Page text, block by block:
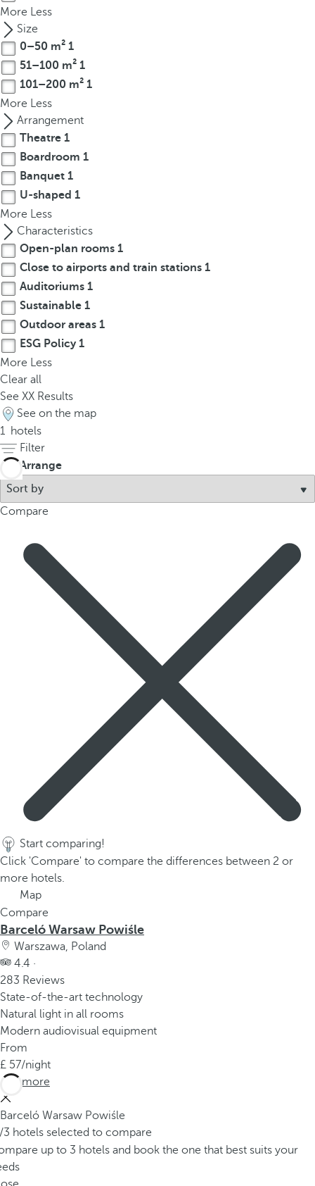
r
t
o
p
t
i
o
n
o
n
h
e
p
o
p
u
p
.
More Less
Size
0–50 m² 1
51–100 m² 1
101–200 m² 1
More Less
Arrangement
Theatre 1
Boardroom 1
Banquet 1
U-shaped 1
More Less
Characteristics
Open-plan rooms 1
Close to airports and train stations 1
Auditoriums 1
Sustainable 1
Outdoor areas 1
ESG Policy1
More Less
Clear all
See XX Results
See on the map
1 hotels
Filter
Arrange
Compare
Start comparing!
Click 'Compare' to compare the differences between 2 or
more hotels.
Map
Compare
Barceló Warsaw Powiśle
Warszawa, Poland
4.4 ·
283 Reviews
State-of-the-art technology
Natural light in all rooms
Modern audiovisual equipment
From
57/night
See more
Barceló Warsaw Powiśle
/3 hotels selected to compare
up to 3 hotels and book the one that best suits your